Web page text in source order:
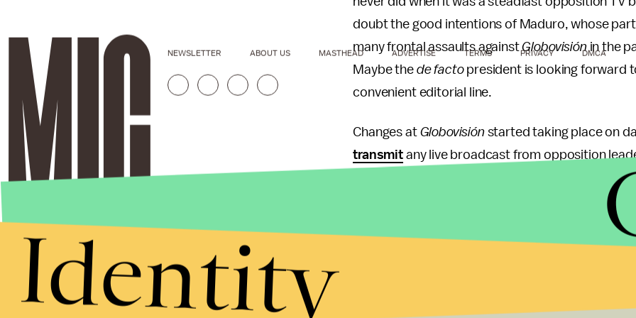
doubt the good intentions of Maduro, whose
many frontal assaults againstGlobovisiónin the
Maybe the de factopresident is looking forward
convenient editorial line.
Changes at Globovisiónstarted taking place on
transmit any live broadcast from opposition
impact of his declarations, and maybe even
the security of the regime. Judging by our
this week, prompting his colleagues Carla
lost three of the most outspoken anti-
Stories that Fuel
NEWSLETTER ABOUT US MASTHEAD ADVERTISE TERMS PRIVACY DMCA
Identity